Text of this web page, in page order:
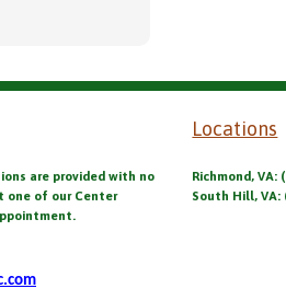
are provided with no
one of our Center
Locations
Richmond, VA:
South Hill, VA: